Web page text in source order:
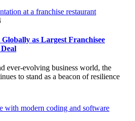
as Largest Franchisee
ever-evolving business world, the
to stand as a beacon of resilience